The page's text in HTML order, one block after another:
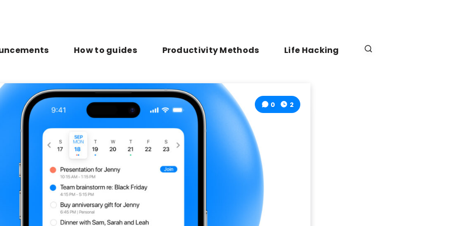
How to guides Productivity Methods Life Hacking
0 2